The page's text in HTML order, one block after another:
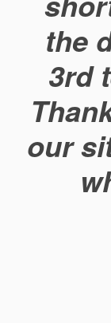
the
3rd
our